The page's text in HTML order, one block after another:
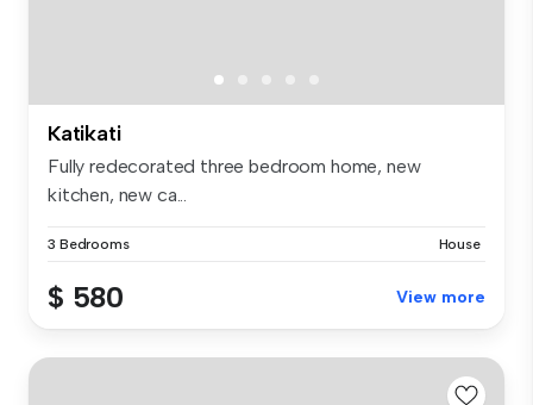
Katikati
Fully redecorated three bedroom home, new
kitchen, new ca...
3 Bedrooms House
$ 580 View more